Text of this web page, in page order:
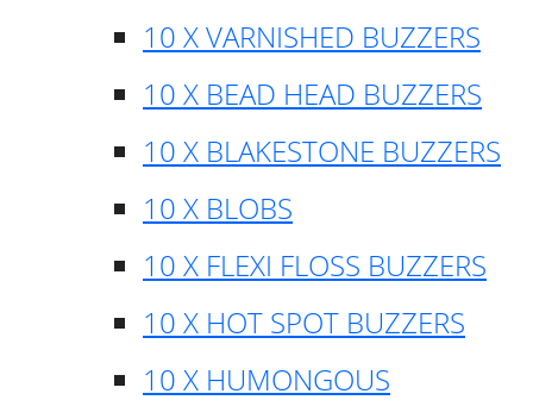
10 X VARNISHED BUZZERS
10 X BEAD HEAD BUZZERS
10 X BLAKESTONE BUZZERS
10 X BLOBS
10 X FLEXI FLOSS BUZZERS
10 X HOT SPOT BUZZERS
10 X HUMONGOUS